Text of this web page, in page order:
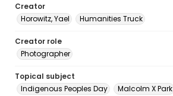
Creator
Horowitz, Yael
Humanities Truck
Creator role
Photographer
Topical subject
Indigenous Peoples Day
Malcolm X Park